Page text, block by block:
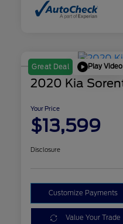
Great Deal Play Video
2020 Kia
Your Price
$13,599
Disclosure
Customize Payments
Value Your Trade